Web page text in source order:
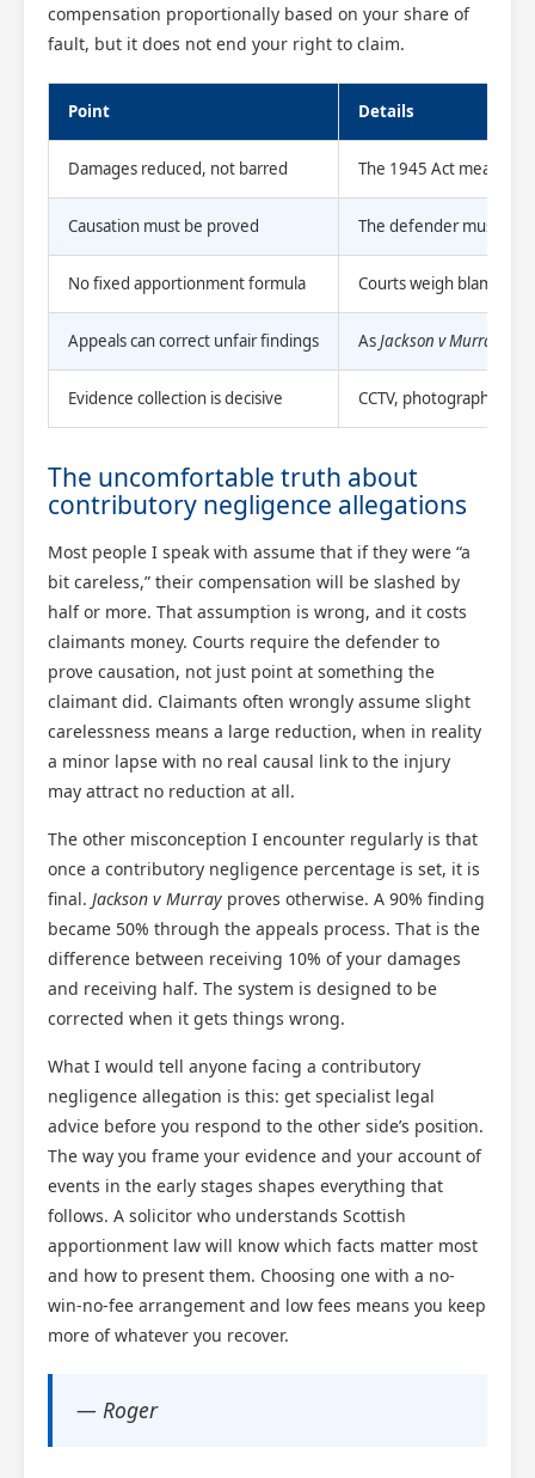
compensation proportionally based on your share of
fault, but it does not end your right to claim.
Point Details
Damages reduced, not barred The 1945 Act means
Causation must be proved The defender must
No fixed apportionment formula Courts weigh
Appeals can correct unfair findings AsJackson v Murray
Evidence collection is decisive CCTV, photographs,
The uncomfortable truth about
contributory negligence allegations
Most people I speak with assume that if they were “a
bit careless,” their compensation will be slashed by
half or more. That assumption is wrong, and it costs
claimants money. Courts require the defender to
prove causation, not just point at something the
claimant did. Claimants often wrongly assume slight
carelessness means a large reduction, when in reality
a minor lapse with no real causal link to the injury
may attract no reduction at all.
The other misconception I encounter regularly is that
once a contributory negligence percentage is set, it is
final. Jackson v Murray proves otherwise. A 90% finding
became 50% through the appeals process. That is the
difference between receiving 10% of your damages
and receiving half. The system is designed to be
corrected when it gets things wrong.
What I would tell anyone facing a contributory
negligence allegation is this: get specialist legal
advice before you respond to the other side’s position.
The way you frame your evidence and your account of
events in the early stages shapes everything that
follows. A solicitor who understands Scottish
apportionment law will know which facts matter most
and how to present them. Choosing one with a no-
win-no-fee arrangement and low fees means you keep
more of whatever you recover.
— Roger